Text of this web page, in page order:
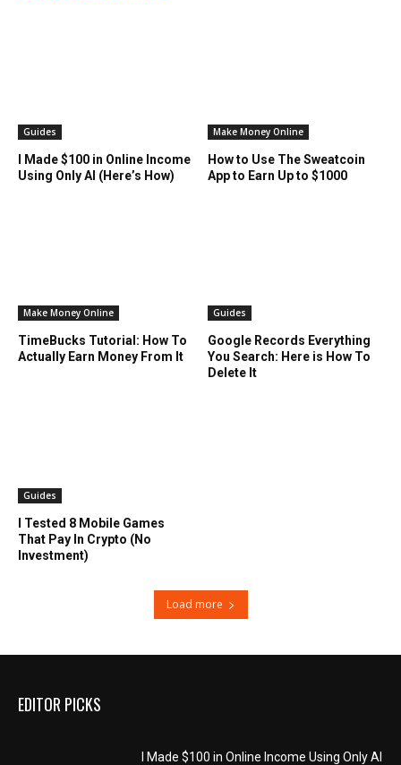
Guides
I Made $100 in Online Income
Using Only AI (Here’s How)
Make Money Online
How to Use The Sweatcoin
App to Earn Up to $1000
Make Money Online
TimeBucks Tutorial: How To
Actually Earn Money From It
Guides
Google Records Everything
You Search: Here is How To
Delete It
Guides
I Tested 8 Mobile Games
That Pay In Crypto (No
Investment)
Load more
EDITOR PICKS
I Made $100 in Online Income Using Only AI